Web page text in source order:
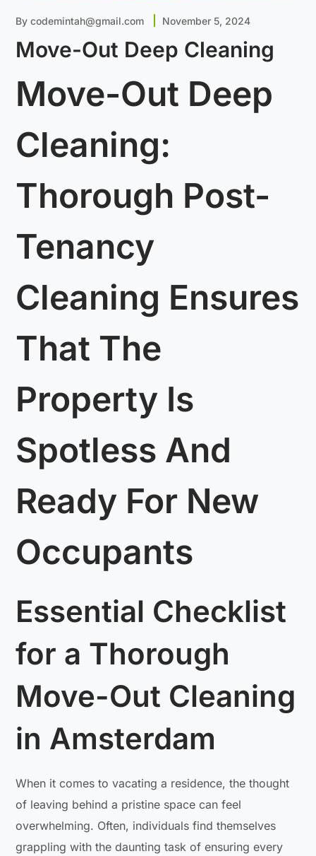
Bycodemintah@gmail.com November 5, 2024
Move-Out Deep Cleaning
Move-Out Deep
Cleaning:
Thorough Post-
Tenancy
Cleaning Ensures
That The
Property Is
Spotless And
Ready For New
Occupants
Essential Checklist
for a Thorough
Move-Out Cleaning
in Amsterdam
When it comes to vacating a residence, the thought
of leaving behind a pristine space can feel
overwhelming. Often, individuals find themselves
grappling with the daunting task of ensuring every